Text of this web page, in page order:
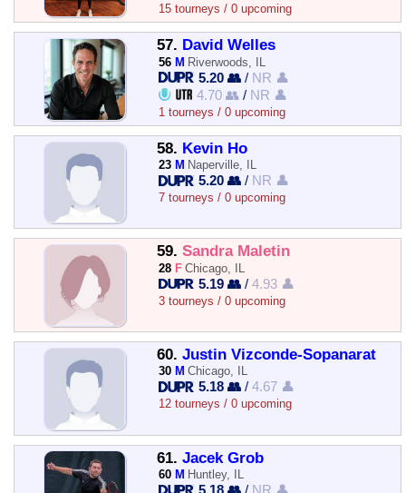
15 tourneys / 0 upcoming
57. David Welles
56 M Riverwoods, IL
5.20 👥 / NR 👤
4.70 👥 / NR 👤
1 tourneys / 0 upcoming
58. Kevin Ho
23 M Naperville, IL
5.20 👥 / NR 👤
7 tourneys / 0 upcoming
59. Sandra Maletin
28 F Chicago, IL
5.19 👥 /4.93 👤
3 tourneys / 0 upcoming
60. Justin Vizconde-Sopanarat
30 M Chicago, IL
5.18 👥 /4.67 👤
12 tourneys / 0 upcoming
61. Jacek Grob
60 M Huntley, IL